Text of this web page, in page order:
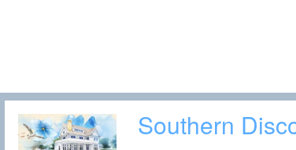
Southern